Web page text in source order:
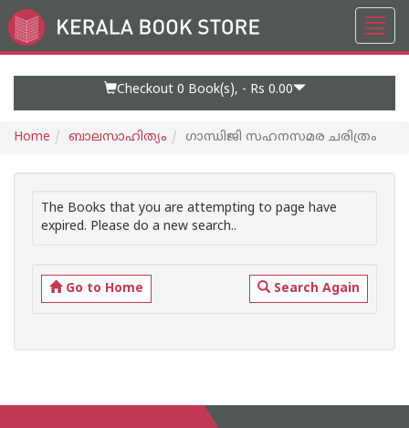
Go
to
Checkout 0 Book(s), - Rs 0.00
Home ബാലസാഹിത്യം ഗാന്ധിജി സഹനസമര ചരിത്രം
The Books that you are attempting to page have
expired. Please do a new search..
Go to Home Search Again